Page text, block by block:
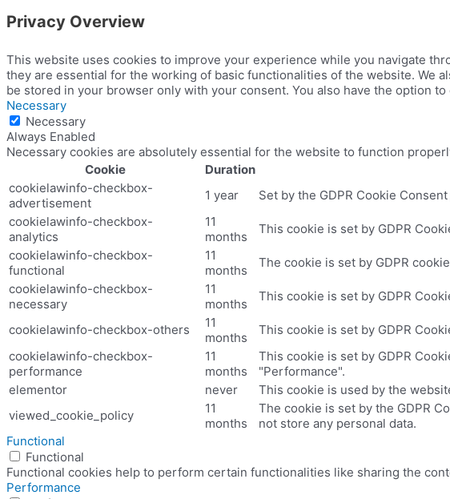
Privacy Overview
This website uses cookies to improve your experience while you navigate
they are essential for the working of basic functionalities of the website. We
be stored in your browser only with your consent. You also have the option
Necessary
Necessary
Always Enabled
Necessary cookies are absolutely essential for the website to function
Cookie
Duration
cookielawinfo-checkbox-
advertisement
1 year
Set by the GDPR Cookie
cookielawinfo-checkbox-
analytics
11
months
This cookie is set by GDPR
cookielawinfo-checkbox-
functional
11
months
The cookie is set by GDPR
cookielawinfo-checkbox-
necessary
11
months
This cookie is set by GDPR
cookielawinfo-checkbox-others
11
months
This cookie is set by GDPR
cookielawinfo-checkbox-
performance
11
months
This cookie is set by GDPR
"Performance".
elementor
never
This cookie is used by the
viewed_cookie_policy
11
months
The cookie is set by the GDPR
not store any personal data.
Functional
Functional
Functional cookies help to perform certain functionalities like sharing the
Performance